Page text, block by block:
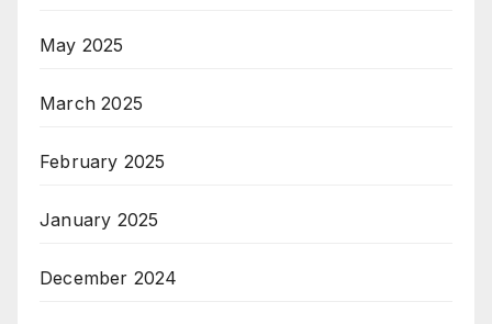
May 2025
March 2025
February 2025
January 2025
December 2024